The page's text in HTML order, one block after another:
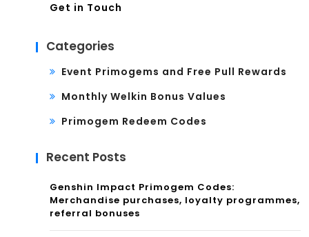
Get in Touch
Categories
Event Primogems and Free Pull Rewards
Monthly Welkin Bonus Values
Primogem Redeem Codes
Recent Posts
Genshin Impact Primogem Codes:
Merchandise purchases, loyalty programmes,
referral bonuses